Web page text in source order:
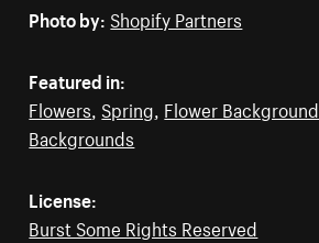
Photo by: Shopify Partners
Featured in:
Flowers, Spring, Flower Background
Backgrounds
License:
Burst Some Rights Reserved